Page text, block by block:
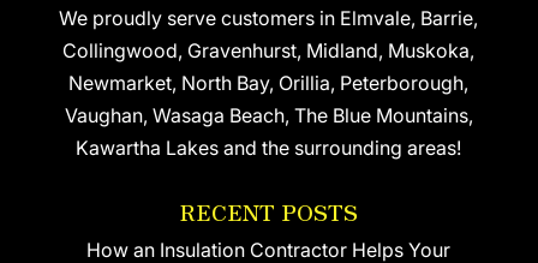
We proudly serve customers in Elmvale, Barrie,
Collingwood, Gravenhurst, Midland, Muskoka,
Newmarket, North Bay, Orillia, Peterborough,
Vaughan, Wasaga Beach, The Blue Mountains,
Kawartha Lakes and the surrounding areas!
RECENT POSTS
How an Insulation Contractor Helps Your